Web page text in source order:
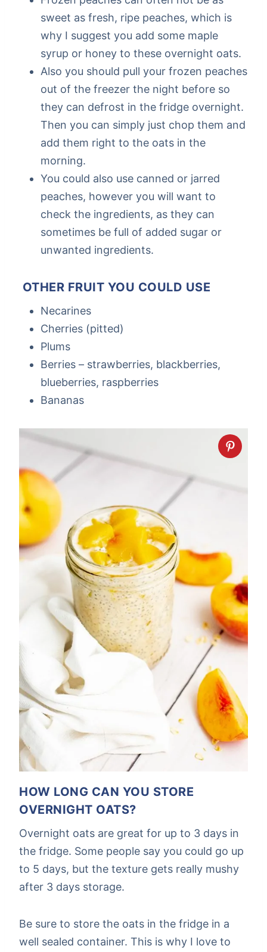
sweet as fresh, ripe peaches, which is
why I suggest you add some maple
syrup or honey to these overnight oats.
Also you should pull your frozen peaches
out of the freezer the night before so
they can defrost in the fridge overnight.
Then you can simply just chop them and
add them right to the oats in the
morning.
You could also use canned or jarred
peaches, however you will want to
check the ingredients, as they can
sometimes be full of added sugar or
unwanted ingredients.
OTHER FRUIT YOU COULD USE
Necarines
Cherries (pitted)
Plums
Berries – strawberries, blackberries,
blueberries, raspberries
Bananas
HOW LONG CAN YOU STORE
OVERNIGHT OATS?
Overnight oats are great for up to 3 days in
the fridge. Some people say you could go up
to 5 days, but the texture gets really mushy
after 3 days storage.
Be sure to store the oats in the fridge in a
well sealed container. This is why I love to